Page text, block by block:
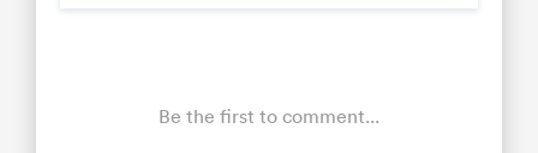
Be the first to comment...